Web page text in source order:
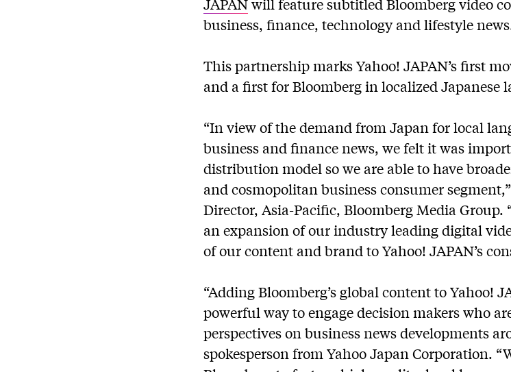
JAPANwill feature subtitled Bloomberg video
business, finance, technology and lifestyle
This partnership marks Yahoo! JAPAN’s first
and a first for Bloomberg in localized Japanese
“In view of the demand from Japan for local
business and finance news, we felt it was
distribution model so we are able to have
and cosmopolitan business consumer
Director, Asia-Pacific, Bloomberg Media
an expansion of our industry leading digital
of our content and brand to Yahoo! JAPAN’s
“Adding Bloomberg’s global content to Yahoo!
powerful way to engage decision makers who
perspectives on business news developments
spokesperson from Yahoo Japan Corporation.